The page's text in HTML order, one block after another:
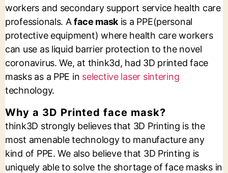
workers and secondary support service health care
professionals. Aface mask is a PPE(personal
protective equipment) where health care workers
can use as liquid barrier protection to the novel
coronavirus. We, at think3d, had 3D printed face
masks as a PPE in selective laser sintering
technology.
Why a 3D Printed face mask?
think3D strongly believes that 3D Printing is the
most amenable technology to manufacture any
kind of PPE. We also believe that 3D Printing is
uniquely able to solve the shortage of face masks in